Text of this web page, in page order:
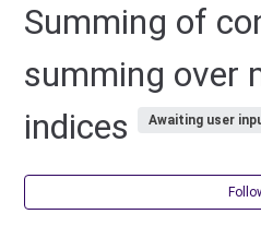
Summing of
summing over
indices
Awaiting user